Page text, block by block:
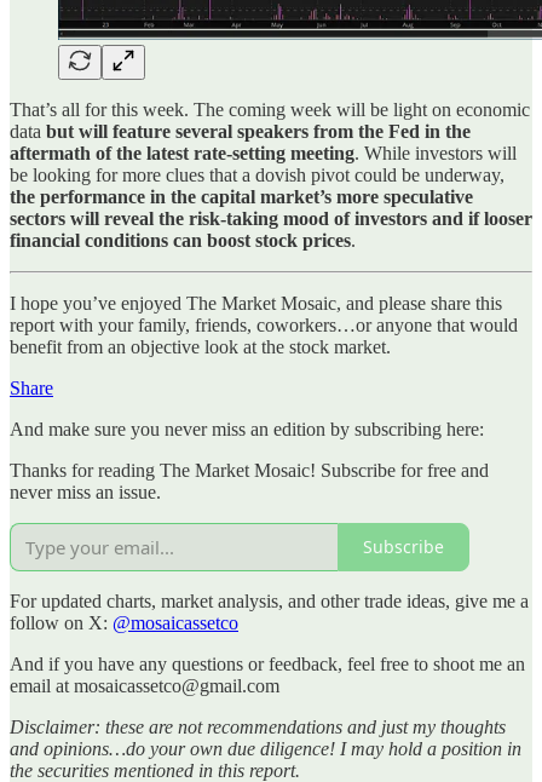
That’s all for this week. The coming week will be light on economic
data but will feature several speakers from the Fed in the
aftermath of the latest rate-setting meeting. While investors will
be looking for more clues that a dovish pivot could be underway,
the performance in the capital market’s more speculative
sectors will reveal the risk-taking mood of investors and if looser
financial conditions can boost stock prices.
I hope you’ve enjoyed The Market Mosaic, and please share this
report with your family, friends, coworkers…or anyone that would
benefit from an objective look at the stock market.
Share
And make sure you never miss an edition by subscribing here:
Thanks for reading The Market Mosaic! Subscribe for free and
never miss an issue.
Subscribe
For updated charts, market analysis, and other trade ideas, give me a
follow on X: @mosaicassetco
And if you have any questions or feedback, feel free to shoot me an
email at mosaicassetco@gmail.com
Disclaimer: these are not recommendations and just my thoughts
and opinions…do your own due diligence! I may hold a position in
the securities mentioned in this report.